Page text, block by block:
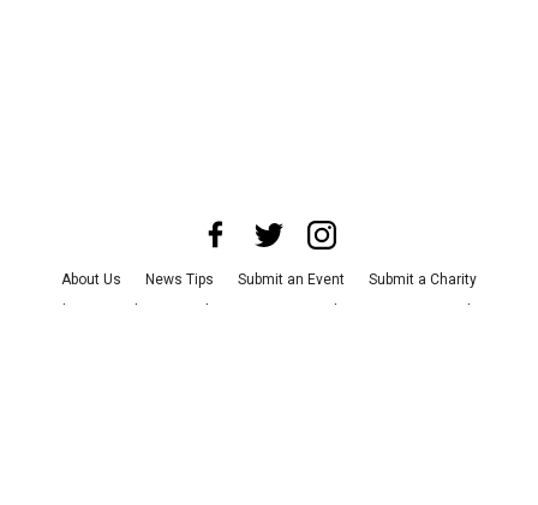
About Us News Tips Submit an Event
Submit a Charity